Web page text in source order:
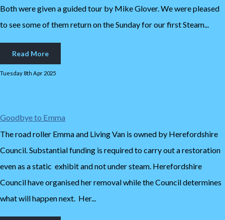
Both were given a guided tour by Mike Glover. We were pleased
to see some of them return on the Sunday for our first Steam...
Read More
Tuesday 8th Apr 2025
Goodbye to Emma
The road roller Emma and Living Van is owned by Herefordshire
Council. Substantial funding is required to carry out a restoration
even as a static exhibit and not under steam. Herefordshire
Council have organised her removal while the Council determines
what will happen next. Her...